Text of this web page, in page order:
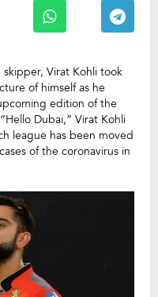
skipper, Virat Kohli took
of himself as he
edition of the
Dubai,” Virat Kohli
league has been moved
of the coronavirus in